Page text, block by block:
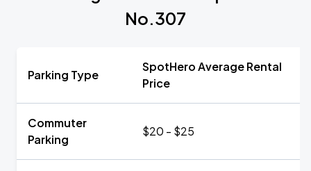
No.307
Parking Type
SpotHero Average Rental
Price
Commuter
Parking
$20 - $25